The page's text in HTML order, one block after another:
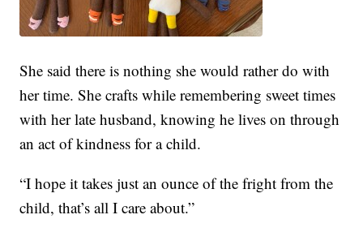
She said there is nothing she would rather do with
her time. She crafts while remembering sweet times
with her late husband, knowing he lives on through
an act of kindness for a child.
“I hope it takes just an ounce of the fright from the
child, that’s all I care about.”